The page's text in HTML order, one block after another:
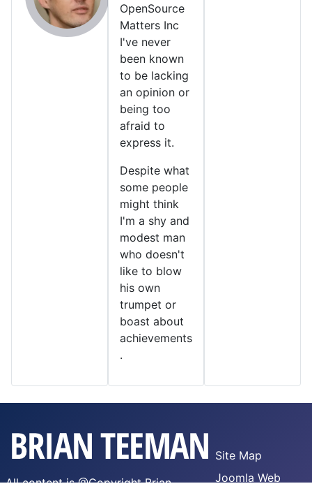
OpenSource
Matters Inc
I've never
been known
to be lacking
an opinion or
being too
afraid to
express it.
Despite what
some people
might think
I'm a shy and
modest man
who doesn't
like to blow
his own
trumpet or
boast about
achievements
.
All content is @Copyright Brian
Site Map
Joomla Web